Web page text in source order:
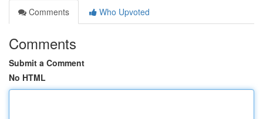
Comments
Who Upvoted
Comments
Submit a Comment
No HTML